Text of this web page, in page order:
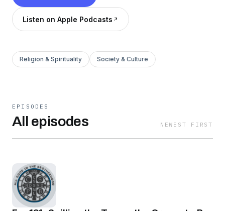
Listen on Apple Podcasts
Religion & Spirituality Society & Culture
EPISODES
All episodes NEWEST FIRST